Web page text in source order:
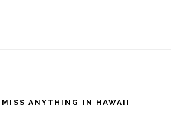
MISS ANYTHING IN HAWAII